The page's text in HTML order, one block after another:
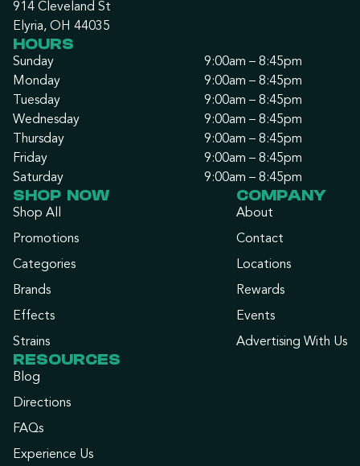
914 Cleveland St
Elyria, OH 44035
HOURS
Sunday
9:00am – 8:45pm
Monday
9:00am – 8:45pm
Tuesday
9:00am – 8:45pm
Wednesday
9:00am – 8:45pm
Thursday
9:00am – 8:45pm
Friday
9:00am – 8:45pm
Saturday
9:00am – 8:45pm
SHOP NOW
Shop All
Promotions
Categories
Brands
Effects
Strains
COMPANY
About
Contact
Locations
Rewards
Events
Advertising With Us
RESOURCES
Blog
Directions
FAQs
Experience Us